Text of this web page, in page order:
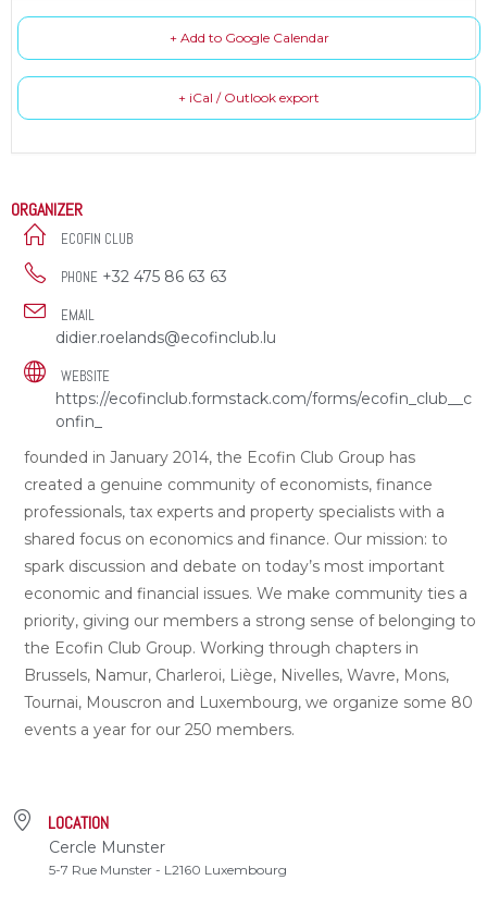
+ Add to Google Calendar
+ iCal / Outlook export
ORGANIZER
ECOFIN CLUB
PHONE +32 475 86 63 63
EMAIL
didier.roelands@ecofinclub.lu
WEBSITE
https://ecofinclub.formstack.com/forms/ecofin_club__c
onfin_
founded in January 2014, the Ecofin Club Group has
created a genuine community of economists, finance
professionals, tax experts and property specialists with a
shared focus on economics and finance. Our mission: to
spark discussion and debate on today’s most important
economic and financial issues. We make community ties a
priority, giving our members a strong sense of belonging to
the Ecofin Club Group. Working through chapters in
Brussels, Namur, Charleroi, Liège, Nivelles, Wavre, Mons,
Tournai, Mouscron and Luxembourg, we organize some 80
events a year for our 250 members.
LOCATION
Cercle Munster
5-7 Rue Munster - L2160 Luxembourg